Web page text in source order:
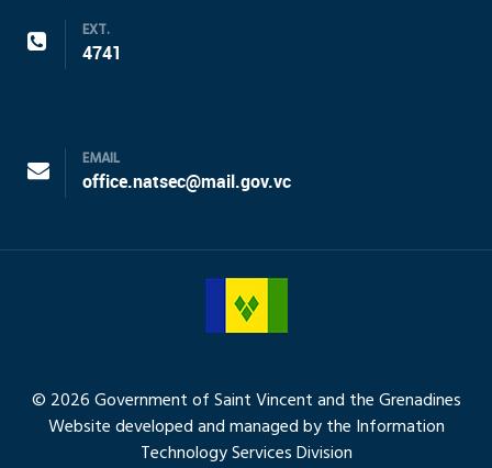
EXT.
4741
EMAIL
office.natsec@mail.gov.vc
© 2026 Government of Saint Vincent and the Grenadines
Website developed and managed by the Information
Technology Services Division